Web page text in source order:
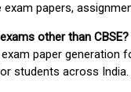
papers,
other than CBSE?
paper generation
students across India.